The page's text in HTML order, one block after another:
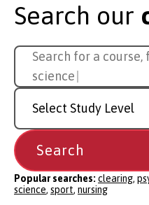
Search our
Search
a
course
Search for a course,
Study
Level
Popular searches: clearing,
science, sport, nursing